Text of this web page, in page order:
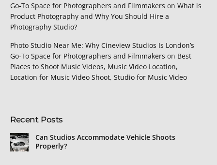
Go‑To Space for Photographers and Filmmakers onWhat is
Product Photography and Why You Should Hire a
Photography Studio?
Photo Studio Near Me: Why Cineview Studios Is London’s
Go‑To Space for Photographers and Filmmakers on Best
Places to Shoot Music Videos, Music Video Location,
Location for Music Video Shoot, Studio for Music Video
Recent Posts
Can Studios Accommodate Vehicle Shoots
Properly?